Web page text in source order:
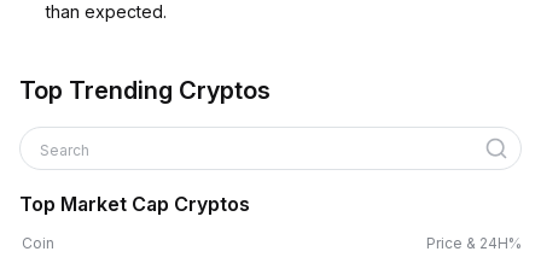
than expected.
Top Trending Cryptos
Search
Top Market Cap Cryptos
Coin Price & 24H%